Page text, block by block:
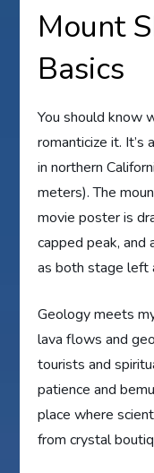
Mount
Basics
You should know
romanticize it.
in northern
meters). The
movie poster is
capped peak,
as both stage left
Geology meets
lava flows and
tourists and
patience and
place where
from crystal